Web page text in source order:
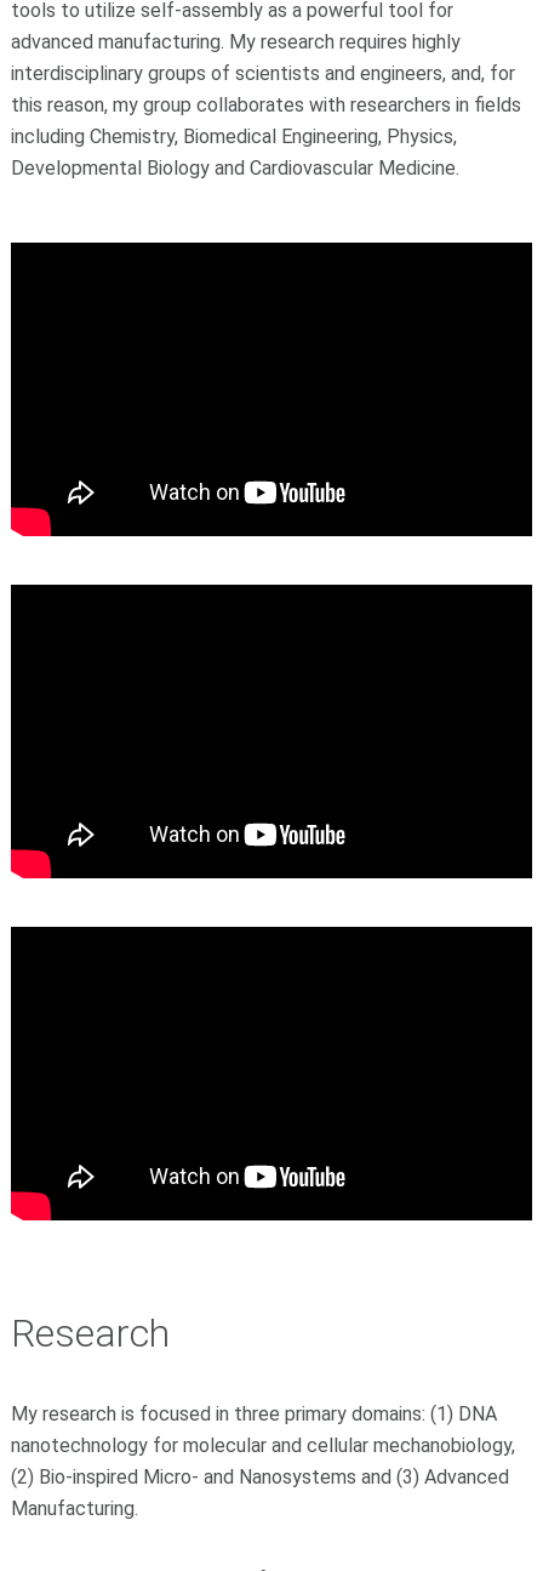
tools to utilize self-assembly as a powerful tool for
advanced manufacturing. My research requires highly
interdisciplinary groups of scientists and engineers, and, for
this reason, my group collaborates with researchers in fields
including Chemistry, Biomedical Engineering, Physics,
Developmental Biology and Cardiovascular Medicine.
Research
My research is focused in three primary domains: (1) DNA
nanotechnology for molecular and cellular mechanobiology,
(2) Bio-inspired Micro- and Nanosystems and (3) Advanced
Manufacturing.